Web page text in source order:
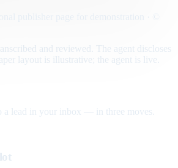
and reviewed. The agent discloses
layout is illustrative; the agent is live.
a lead in your inbox — in three moves.